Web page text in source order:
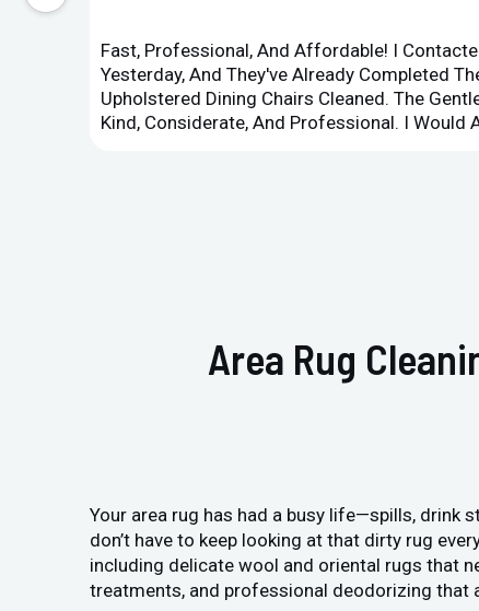
Fast, Professional, And Affordable! I
Yesterday, And They've Already Completed
Upholstered Dining Chairs Cleaned. The
Kind, Considerate, And Professional. I Would
Area Rug
Your area rug has had a busy life—spills, drink
don’t have to keep looking at that dirty rug
including delicate wool and oriental rugs that
treatments, and professional deodorizing that